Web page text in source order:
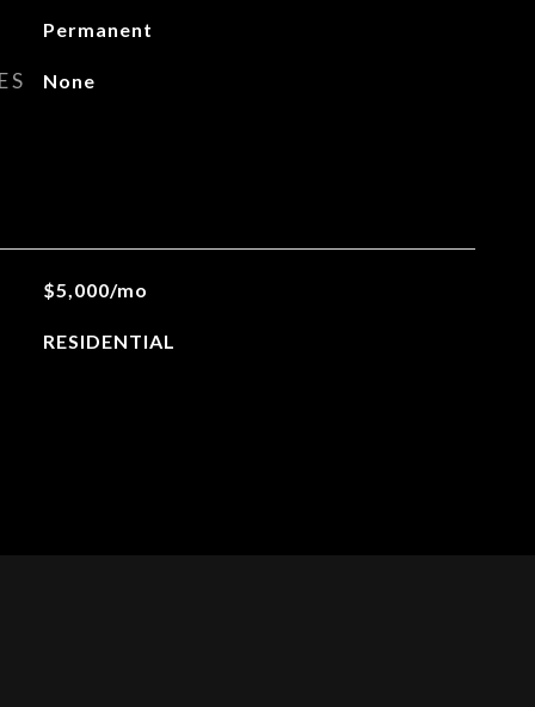
Permanent
None
$5,000/mo
RESIDENTIAL